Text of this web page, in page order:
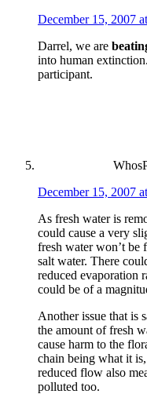
December 15, 2007
Darrel, we are
into human
participant.
December 15, 2007
As fresh water is
could cause a very
fresh water won’t
salt water. There
reduced evaporation
could be of a
Another issue that is
the amount of fresh
cause harm to the
chain being what it
reduced flow also
polluted too.